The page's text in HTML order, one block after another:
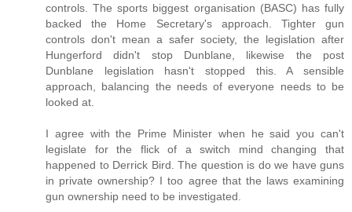
controls. The sports biggest organisation (BASC) has fully
backed the Home Secretary's approach. Tighter gun
controls don't mean a safer society, the legislation after
Hungerford didn't stop Dunblane, likewise the post
Dunblane legislation hasn't stopped this. A sensible
approach, balancing the needs of everyone needs to be
looked at.
I agree with the Prime Minister when he said you can't
legislate for the flick of a switch mind changing that
happened to Derrick Bird. The question is do we have guns
in private ownership? I too agree that the laws examining
gun ownership need to be investigated.